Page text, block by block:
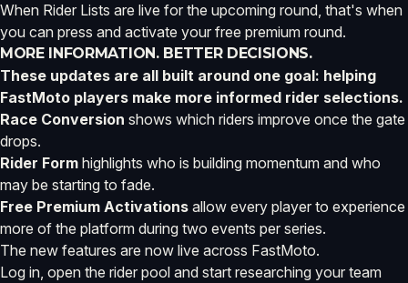
When Rider Lists are live for the upcoming round, that's when
you can press and activate your free premium round.
MORE INFORMATION. BETTER DECISIONS.
These updates are all built around one goal: helping
FastMoto players make more informed rider selections.
Race Conversion shows which riders improve once the gate
drops.
Rider Form highlights who is building momentum and who
may be starting to fade.
Free Premium Activations allow every player to experience
more of the platform during two events per series.
The new features are now live across FastMoto.
Log in, open the rider pool and start researching your team